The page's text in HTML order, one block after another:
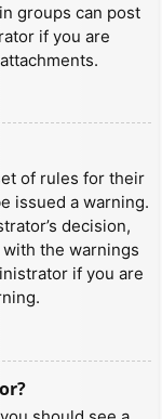
groups can post
if you are
of rules for their
issued a warning.
decision,
the warnings
if you are